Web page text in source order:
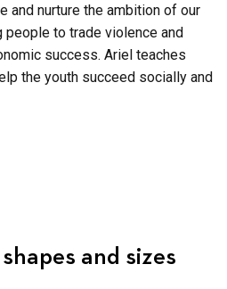
and nurture the ambition of our
to trade violence and
success. Ariel teaches
the youth succeed socially and
and sizes